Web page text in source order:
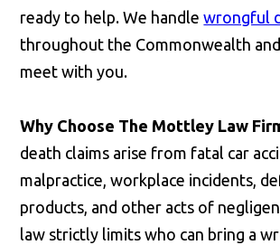
ready to help. We handlewrongful
throughout the Commonwealth
meet with you.
Why Choose The Mottley Law
death claims arise from fatal car
malpractice, workplace incidents,
products, and other acts of
law strictly limits who can bring a